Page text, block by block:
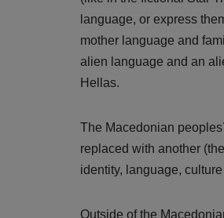
language, or express
mother language and
alien language and an
Hellas.
The Macedonian
replaced with another
identity, language,
Outside of the